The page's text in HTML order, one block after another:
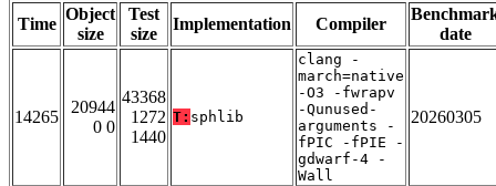
Time
Object
size
Test
size
Implementation Compiler
date
14265
20944
0 0
43368
1272
1440
T: sphlib
clang -
march=native
-O3 -fwrapv
-Qunused-
arguments -
fPIC -fPIE -
gdwarf-4 -
Wall
20260305